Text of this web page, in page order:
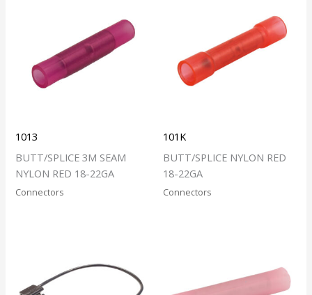
1013
BUTT/SPLICE 3M SEAM
NYLON RED 18-22GA
Connectors
101K
BUTT/SPLICE NYLON RED
18-22GA
Connectors